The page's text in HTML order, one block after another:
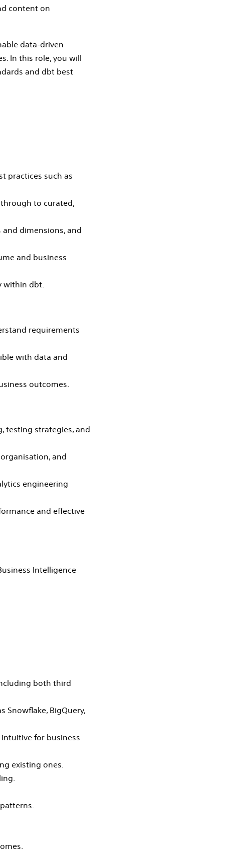
content on
data‑driven
In this role, you will
and dbt best
practices such as
to curated,
dimensions, and
and business
within dbt.
requirements
with data and
outcomes.
testing strategies, and
and
engineering
and effective
Intelligence
both third
Snowflake, BigQuery,
for business
existing ones.